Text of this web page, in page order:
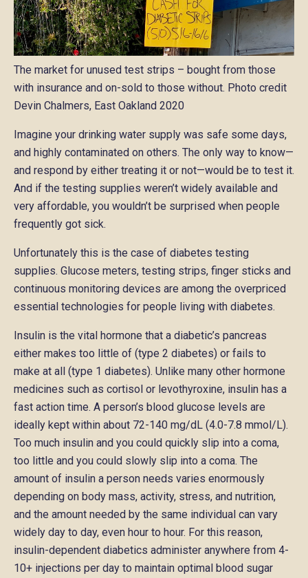
The market for unused test strips – bought from those
with insurance and on-sold to those without. Photo credit
Devin Chalmers, East Oakland 2020
Imagine your drinking water supply was safe some days,
and highly contaminated on others. The only way to know—
and respond by either treating it or not—would be to test it.
And if the testing supplies weren’t widely available and
very affordable, you wouldn’t be surprised when people
frequently got sick.
Unfortunately this is the case of diabetes testing
supplies. Glucose meters, testing strips, finger sticks and
continuous monitoring devices are among the overpriced
essential technologies for people living with diabetes.
Insulin is the vital hormone that a diabetic’s pancreas
either makes too little of (type 2 diabetes) or fails to
make at all (type 1 diabetes). Unlike many other hormone
medicines such as cortisol or levothyroxine, insulin has a
fast action time. A person’s blood glucose levels are
ideally kept within about 72-140 mg/dL (4.0-7.8 mmol/L).
Too much insulin and you could quickly slip into a coma,
too little and you could slowly slip into a coma. The
amount of insulin a person needs varies enormously
depending on body mass, activity, stress, and nutrition,
and the amount needed by the same individual can vary
widely day to day, even hour to hour. For this reason,
insulin-dependent diabetics administer anywhere from 4-
10+ injections per day to maintain optimal blood sugar